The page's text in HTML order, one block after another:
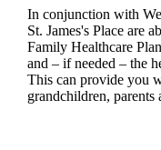
In conjunction with
St. James'sPlace are
Family Healthcare
and – if needed – the
This can provide you
grandchildren, parents